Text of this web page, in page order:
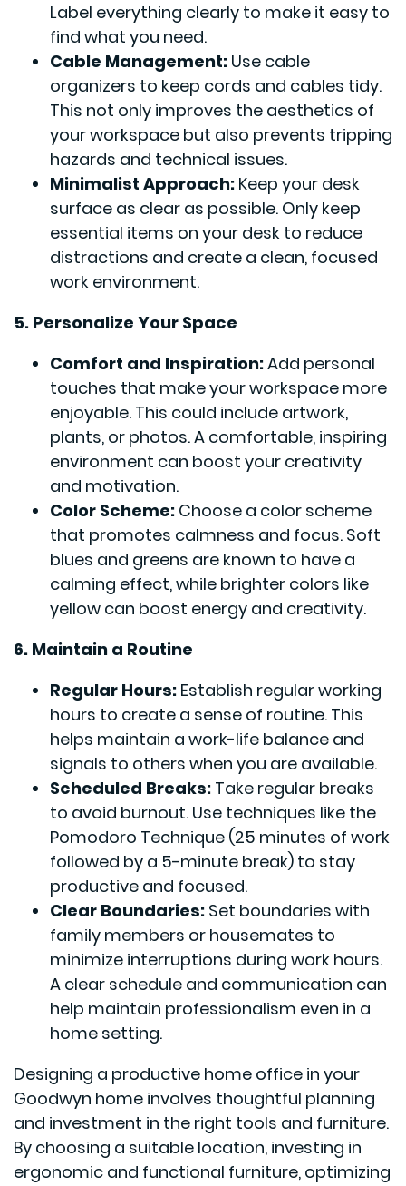
Label everything clearly to make it easy to
find what you need.
Cable Management: Use cable
organizers to keep cords and cables tidy.
This not only improves the aesthetics of
your workspace but also prevents tripping
hazards and technical issues.
Minimalist Approach: Keep your desk
surface as clear as possible. Only keep
essential items on your desk to reduce
distractions and create a clean, focused
work environment.
5. Personalize Your Space
Comfort and Inspiration:Add personal
touches that make your workspace more
enjoyable. This could include artwork,
plants, or photos. A comfortable, inspiring
environment can boost your creativity
and motivation.
Color Scheme: Choose a color scheme
that promotes calmness and focus. Soft
blues and greens are known to have a
calming effect, while brighter colors like
yellow can boost energy and creativity.
6. Maintain a Routine
Regular Hours: Establish regular working
hours to create a sense of routine. This
helps maintain a work-life balance and
signals to others when you are available.
Scheduled Breaks: Take regular breaks
to avoid burnout. Use techniques like the
Pomodoro Technique (25 minutes of work
followed by a 5-minute break) to stay
productive and focused.
Clear Boundaries: Set boundaries with
family members or housemates to
minimize interruptions during work hours.
A clear schedule and communication can
help maintain professionalism even in a
home setting.
Designing a productive home office in your
Goodwyn home involves thoughtful planning
and investment in the right tools and furniture.
By choosing a suitable location, investing in
ergonomic and functional furniture, optimizing